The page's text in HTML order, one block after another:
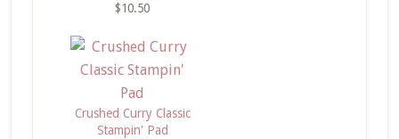
$10.50
Crushed Curry Classic
Stampin' Pad